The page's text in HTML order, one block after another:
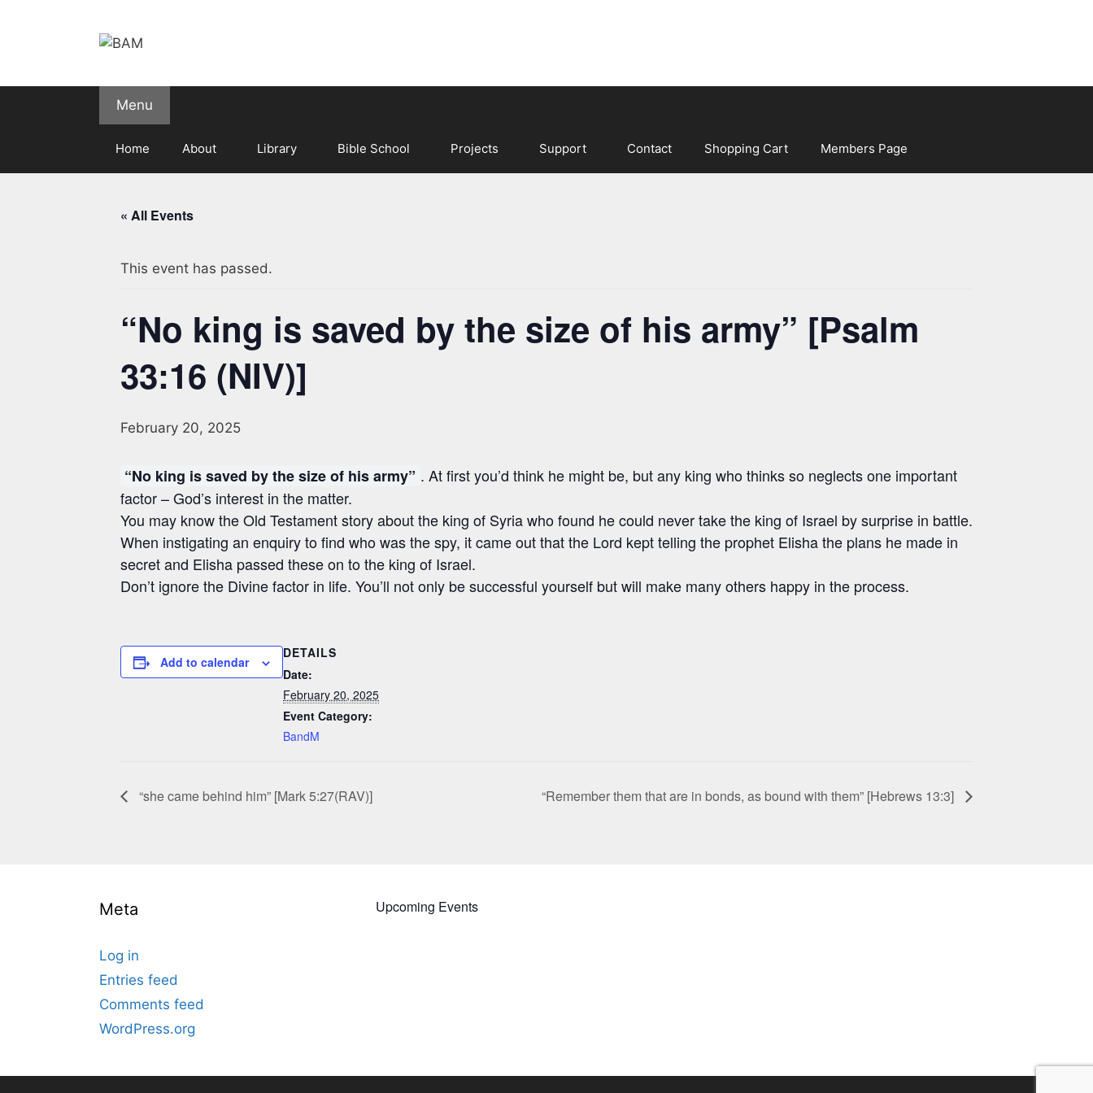
Menu
Home About Library Bible School Projects Support Contact Shopping Cart Members Page
« All Events
This event has passed.
“No king is saved by the size of his army” [Psalm
33:16 (NIV)]
February 20, 2025
“No king is saved by the size of his army” . At first you’d think he might be, but any king who thinks so neglects one important
factor – God’s interest in the matter.
You may know the Old Testament story about the king of Syria who found he could never take the king of Israel by surprise in battle.
When instigating an enquiry to find who was the spy, it came out that the Lord kept telling the prophet Elisha the plans he made in
secret and Elisha passed these on to the king of Israel.
Don’t ignore the Divine factor in life. You’ll not only be successful yourself but will make many others happy in the process.
Add to calendar
DETAILS
Date:
February 20, 2025
Event Category:
BandM
“she came behind him” [Mark 5:27(RAV)] “Remember them that are in bonds, as bound with them” [Hebrews 13:3]
Meta
Log in
Entries feed
Comments feed
WordPress.org
Upcoming Events